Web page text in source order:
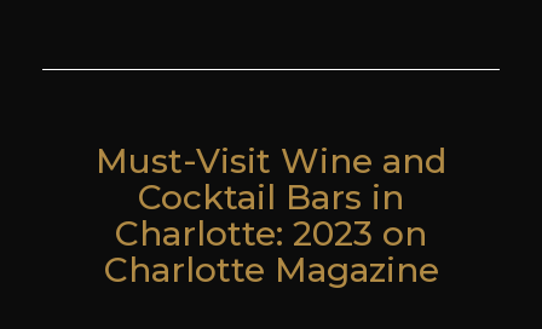
Must-Visit Wine and
Cocktail Bars in
Charlotte: 2023 on
Charlotte Magazine